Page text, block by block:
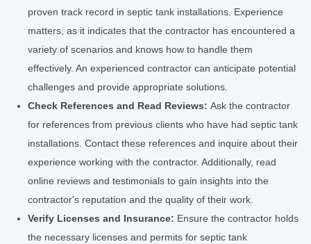
proven track record in septic tank installations. Experience
matters, as it indicates that the contractor has encountered a
variety of scenarios and knows how to handle them
effectively. An experienced contractor can anticipate potential
challenges and provide appropriate solutions.
Check References and Read Reviews: Ask the contractor
for references from previous clients who have had septic tank
installations. Contact these references and inquire about their
experience working with the contractor. Additionally, read
online reviews and testimonials to gain insights into the
contractor's reputation and the quality of their work.
Verify Licenses and Insurance: Ensure the contractor holds
the necessary licenses and permits for septic tank